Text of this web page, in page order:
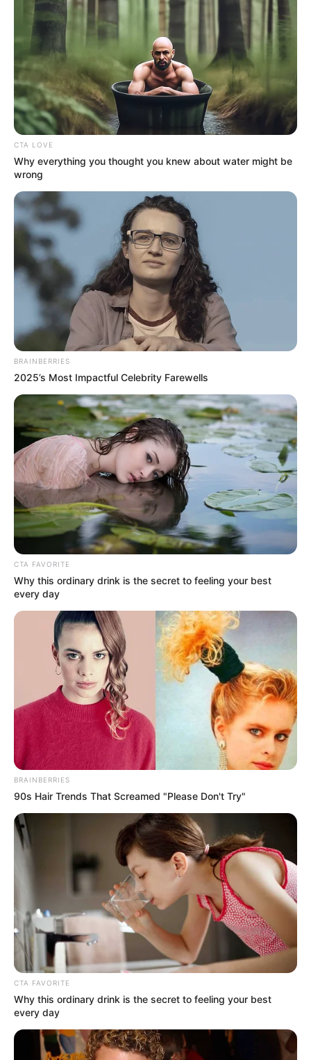
3RD
SOVEREIGN
GREEN
BOND
January 13, 2024
FG to ban single-
use plastics at
agencies
Single-use plastic products (SUPs) are
used once or for a short period before
being thrown away.
NEWS AGENCY OF NIGERIA
Get every story as it breaks
Name*